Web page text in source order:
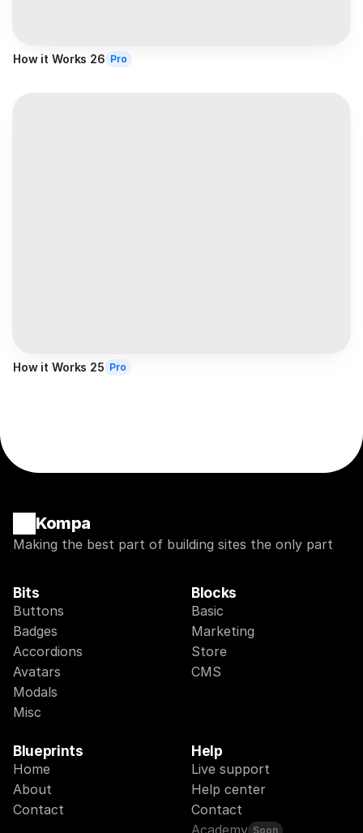
How it Works 26 Pro
How it Works 25 Pro
Kompa
Making the best part of building sites the only part
Bits
Buttons
Badges
Accordions
Avatars
Modals
Misc
Blocks
Basic
Marketing
Store
CMS
Blueprints
Home
About
Contact
Help
Live support
Help center
Contact
Academy Soon